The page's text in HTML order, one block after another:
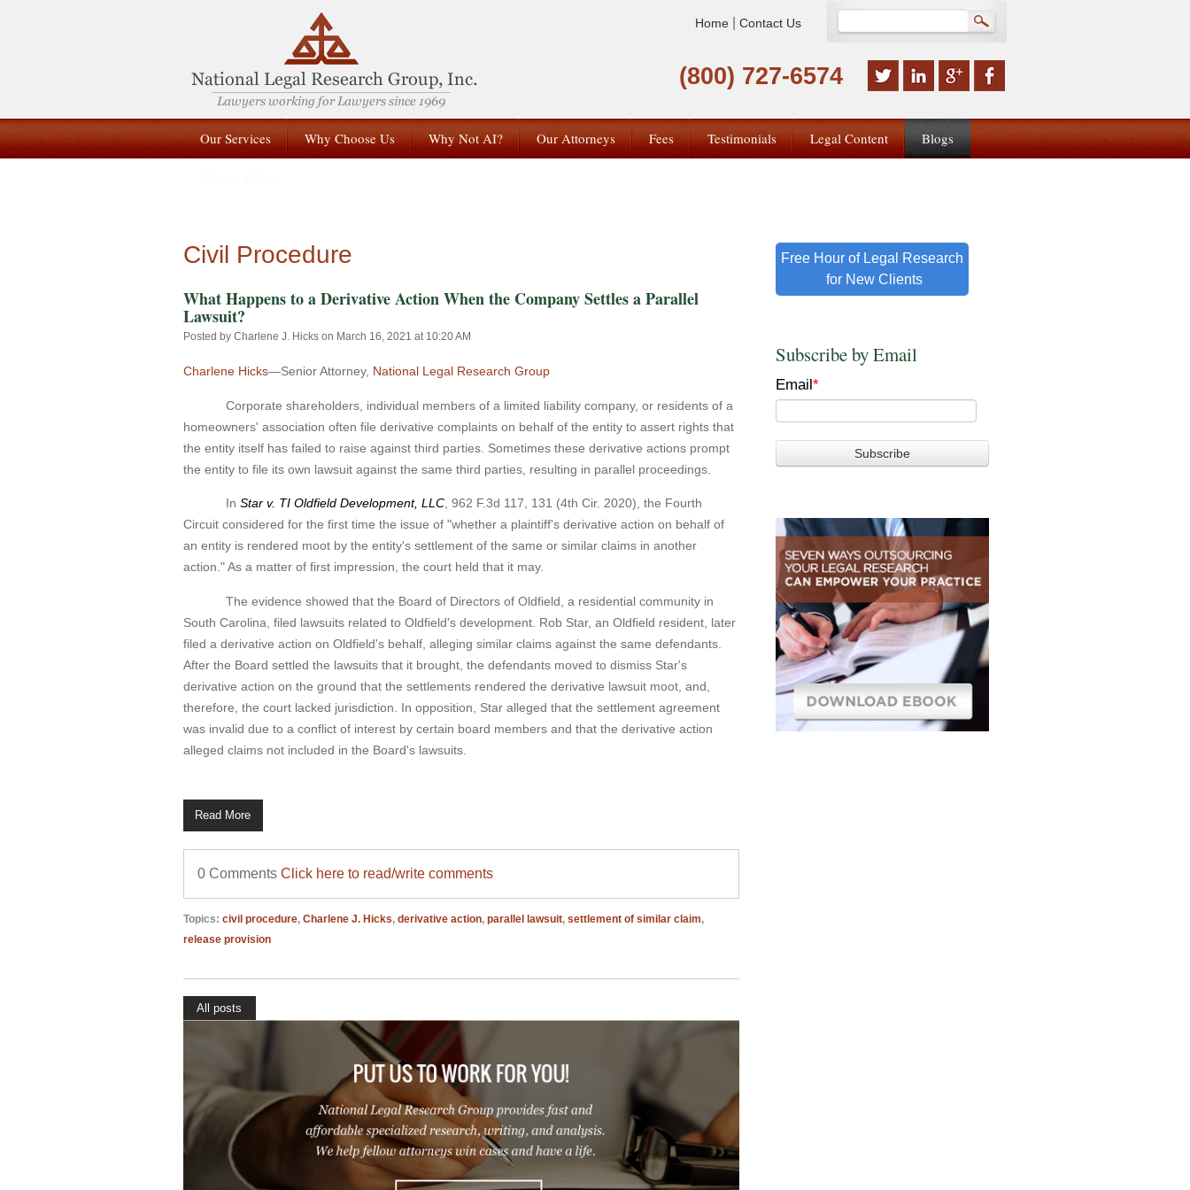
Home| Contact Us
(800) 727-6574
Our Services Why Choose Us Why Not AI? Our Attorneys Fees Testimonials Legal Content Blogs
Civil Procedure
What Happens to a Derivative Action When the Company Settles a Parallel
Lawsuit?
Posted by Charlene J. Hicks on March 16, 2021 at 10:20 AM
Charlene Hicks—Senior Attorney, National Legal Research Group
Corporate shareholders, individual members of a limited liability company, or residents of a
homeowners' association often file derivative complaints on behalf of the entity to assert rights that
the entity itself has failed to raise against third parties. Sometimes these derivative actions prompt
the entity to file its own lawsuit against the same third parties, resulting in parallel proceedings.
In Star v. TI Oldfield Development, LLC , 962 F.3d 117, 131 (4th Cir. 2020), the Fourth
Circuit considered for the first time the issue of "whether a plaintiff's derivative action on behalf of
an entity is rendered moot by the entity's settlement of the same or similar claims in another
action." As a matter of first impression, the court held that it may.
The evidence showed that the Board of Directors of Oldfield, a residential community in
South Carolina, filed lawsuits related to Oldfield's development. Rob Star, an Oldfield resident, later
filed a derivative action on Oldfield's behalf, alleging similar claims against the same defendants.
After the Board settled the lawsuits that it brought, the defendants moved to dismiss Star's
derivative action on the ground that the settlements rendered the derivative lawsuit moot, and,
therefore, the court lacked jurisdiction. In opposition, Star alleged that the settlement agreement
was invalid due to a conflict of interest by certain board members and that the derivative action
alleged claims not included in the Board's lawsuits.
Read More
0 Comments Click here to read/write comments
Topics: civil procedure, Charlene J. Hicks, derivative action, parallel lawsuit, settlement of similar claim,
release provision
All posts
Free Hour of Legal Research
for New Clients
Subscribe by Email
Email*